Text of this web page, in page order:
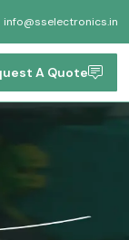
info@sselectronics.in
Request A Quote